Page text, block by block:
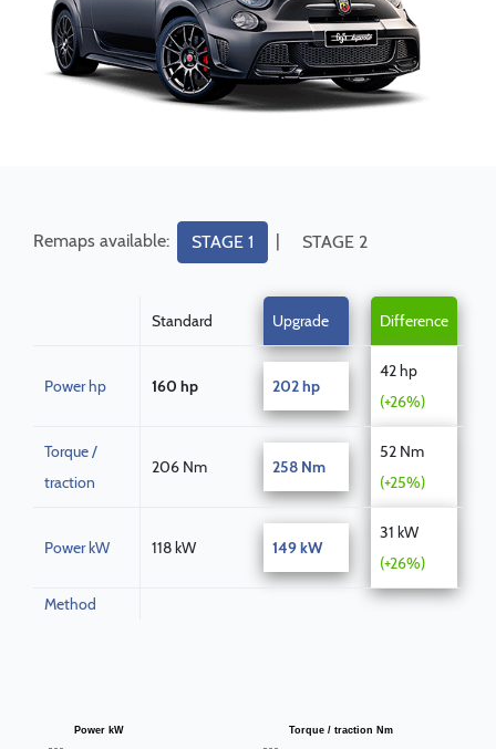
Remaps available: STAGE 1 | STAGE 2
Standard Upgrade Difference
Power hp 160 hp 202 hp
42 hp
(+26%)
Torque /
traction
206 Nm 258 Nm
52 Nm
(+25%)
Power kW 118 kW 149 kW
31 kW
(+26%)
Method
Power kW
Torque / traction Nm